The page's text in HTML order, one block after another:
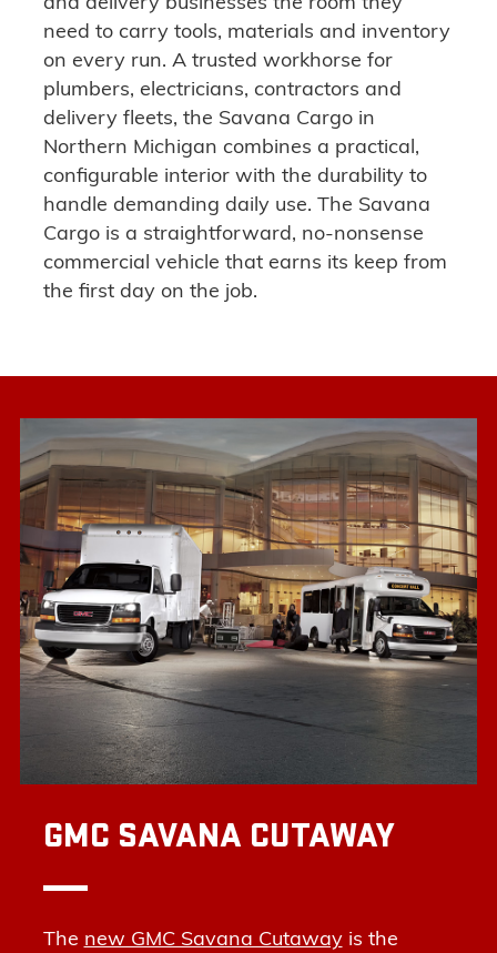
need to carry tools, materials and inventory
on every run. A trusted workhorse for
plumbers, electricians, contractors and
delivery fleets, the Savana Cargo in
Northern Michigan combines a practical,
configurable interior with the durability to
handle demanding daily use. The Savana
Cargo is a straightforward, no-nonsense
commercial vehicle that earns its keep from
the first day on the job.
GMC SAVANA CUTAWAY
The new GMC Savana Cutawayis the